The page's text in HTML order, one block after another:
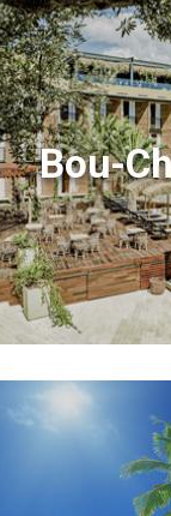
Bou-